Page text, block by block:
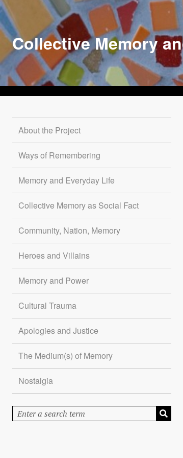
Skip
to
main
content
Collective Memory
About the Project
Ways of Remembering
Memory and Everyday Life
Collective Memory as Social Fact
Community, Nation, Memory
Heroes and Villains
Memory and Power
Cultural Trauma
Apologies and Justice
The Medium(s) of Memory
Nostalgia